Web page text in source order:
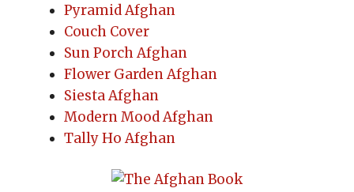
Pyramid Afghan
Couch Cover
Sun Porch Afghan
Flower Garden Afghan
Siesta Afghan
Modern Mood Afghan
Tally Ho Afghan